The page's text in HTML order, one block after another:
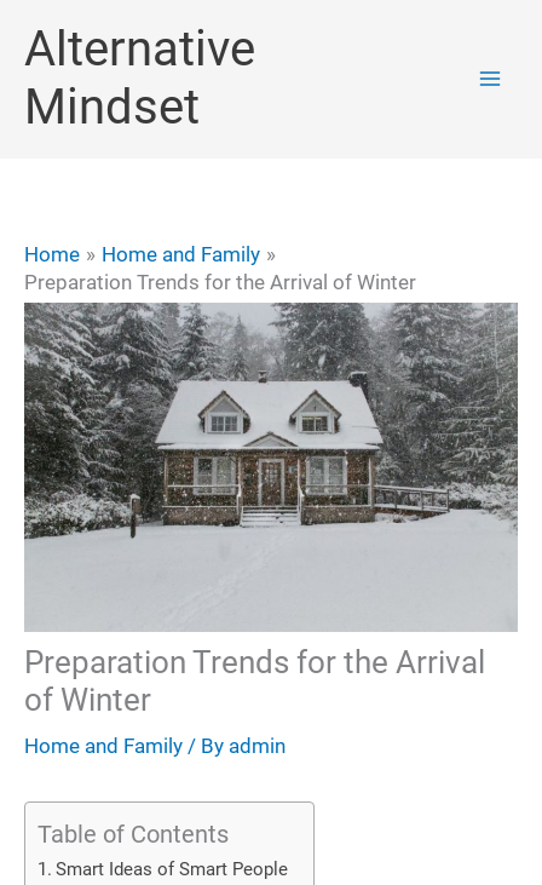
content
Alternative
Mindset
Home
Home and Family
Preparation Trends for the Arrival of Winter
Preparation Trends for the Arrival
of Winter
Home and Family / By admin
Table of Contents
Smart Ideas of Smart People